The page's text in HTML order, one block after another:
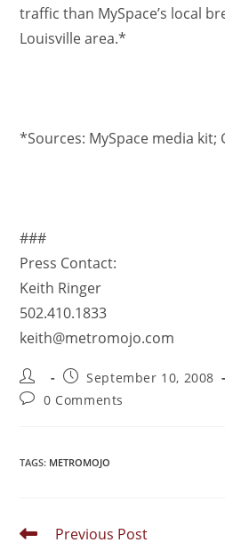
traffic than MySpace’s local
Louisville area.*
*Sources: MySpace media kit;
###
Press Contact:
Keith Ringer
502.410.1833
keith@metromojo.com
September 10, 2008
0 Comments
TAGS: METROMOJO
Previous Post